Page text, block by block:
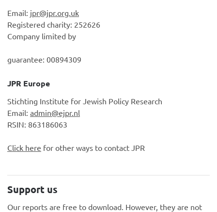
Email: jpr@jpr.org.uk
Registered charity: 252626
Company limited by
guarantee: 00894309
JPR Europe
Stichting Institute for Jewish Policy Research
Email: admin@ejpr.nl
RSIN: 863186063
Click here for other ways to contact JPR
Support us
Our reports are free to download. However, they are not